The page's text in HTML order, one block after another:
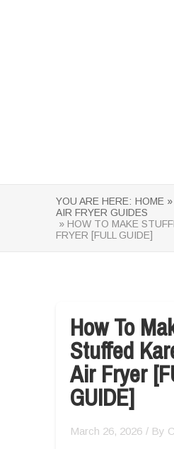
YOU ARE HERE: HOME »
AIR FRYER GUIDES
» HOW TO MAKE
FRYER [FULL GUIDE]
How To
Stuffed
Air Fryer
GUIDE]
March 26, 2026 / By